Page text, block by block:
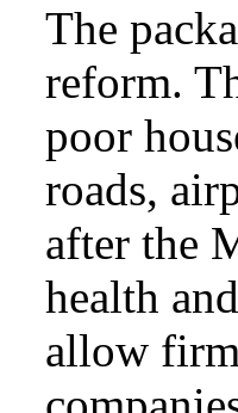
The
reform.
poor
roads,
after the
health
allow